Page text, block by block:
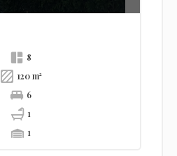
8
120 m²
6
1
1